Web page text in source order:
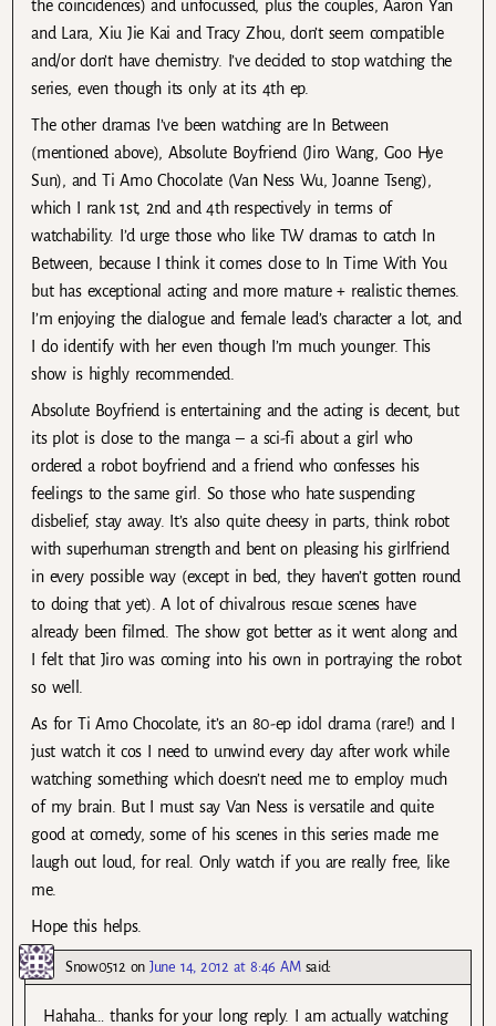
the coincidences) and unfocussed, plus the couples, Aaron Yan
and Lara, Xiu Jie Kai and Tracy Zhou, don’t seem compatible
and/or don’t have chemistry. I’ve decided to stop watching the
series, even though its only at its 4th ep.
The other dramas I’ve been watching are In Between
(mentioned above), Absolute Boyfriend (Jiro Wang, Goo Hye
Sun), and Ti Amo Chocolate (Van Ness Wu, Joanne Tseng),
which I rank 1st, 2nd and 4th respectively in terms of
watchability. I’d urge those who like TW dramas to catch In
Between, because I think it comes close to In Time With You
but has exceptional acting and more mature + realistic themes.
I’m enjoying the dialogue and female lead’s character a lot, and
I do identify with her even though I’m much younger. This
show is highly recommended.
Absolute Boyfriend is entertaining and the acting is decent, but
its plot is close to the manga – a sci-fi about a girl who
ordered a robot boyfriend and a friend who confesses his
feelings to the same girl. So those who hate suspending
disbelief, stay away. It’s also quite cheesy in parts, think robot
with superhuman strength and bent on pleasing his girlfriend
in every possible way (except in bed, they haven’t gotten round
to doing that yet). A lot of chivalrous rescue scenes have
already been filmed. The show got better as it went along and
I felt that Jiro was coming into his own in portraying the robot
so well.
As for Ti Amo Chocolate, it’s an 80-ep idol drama (rare!) and I
just watch it cos I need to unwind every day after work while
watching something which doesn’t need me to employ much
of my brain. But I must say Van Ness is versatile and quite
good at comedy, some of his scenes in this series made me
laugh out loud, for real. Only watch if you are really free, like
me.
Hope this helps.
Snow0512 onJune 14, 2012 at 8:46 AM said:
Hahaha… thanks for your long reply. I am actually watching